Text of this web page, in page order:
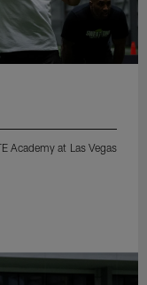
Academy at Las Vegas